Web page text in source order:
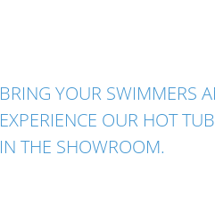
BRING YOUR SWIMMERS
EXPERIENCE OUR HOT
IN THE SHOWROOM.